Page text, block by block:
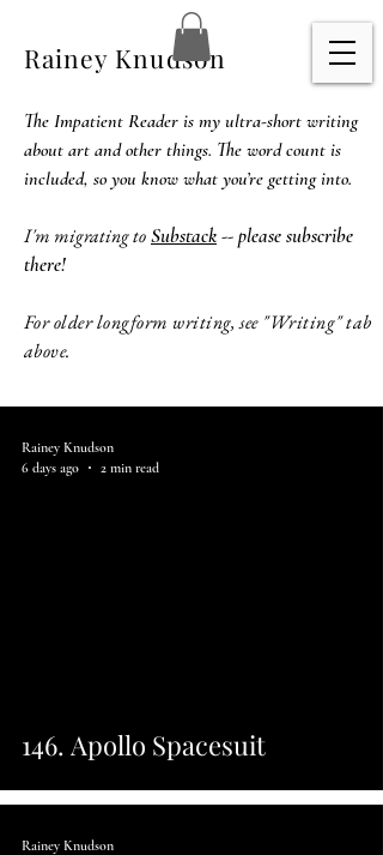
Rainey Knudson
The Impatient Reader is my ultra-short writing
about art and other things. The word count is
included, so you know what you’re getting into.
I'm migrating toSubstack-- please subscribe
there!
For older longform writing, see "Writing" tab
above.
146. Apollo Spacesuit
Rainey Knudson
6 days ago
2 min read
Rainey Knudson